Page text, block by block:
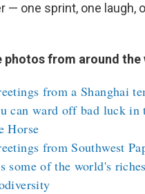
— one sprint, one laugh,
photos from around the
from a Shanghai
can ward off bad luck in
Horse
from Southwest
some of the world's